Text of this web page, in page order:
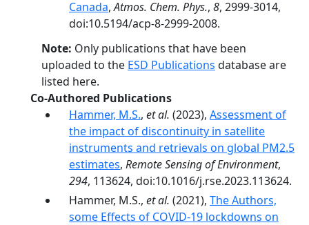
Canada,Atmos. Chem. Phys., 8, 2999-3014,
doi:10.5194/acp-8-2999-2008.
Note: Only publications that have been
uploaded to the ESD Publications database are
listed here.
Co-Authored Publications
Hammer, M.S., et al. (2023), Assessment of
the impact of discontinuity in satellite
instruments and retrievals on global PM2.5
estimates, Remote Sensing of Environment,
294, 113624, doi:10.1016/j.rse.2023.113624.
Hammer, M.S., et al. (2021), The Authors,
some Effects of COVID-19 lockdowns on